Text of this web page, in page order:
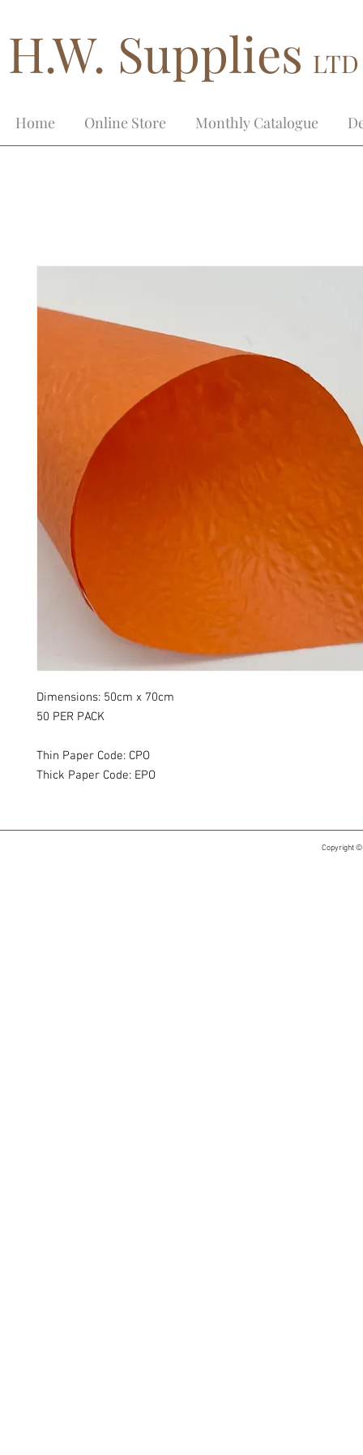
H.W. Supplies
Home Online Store Monthly Catalogue
Dimensions: 50cm x 70cm
50 PER PACK
Thin Paper Code: CPO
Thick Paper Code: EPO
Copyright ©